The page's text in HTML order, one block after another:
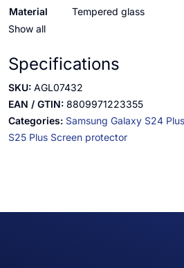
Material
Tempered glass
Show all
Specifications
SKU: AGL07432
EAN / GTIN: 8809971223355
Categories: Samsung Galaxy S24
S25 Plus Screen protector